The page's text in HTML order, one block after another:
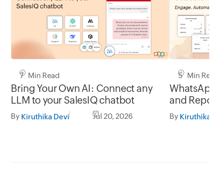
7 Min Read
Bring Your Own AI: Connect any
LLM to your SalesIQ chatbot
By Kiruthika Devi Jul 20, 2026
5 Min Read
WhatsApp
and
By Kiruthika